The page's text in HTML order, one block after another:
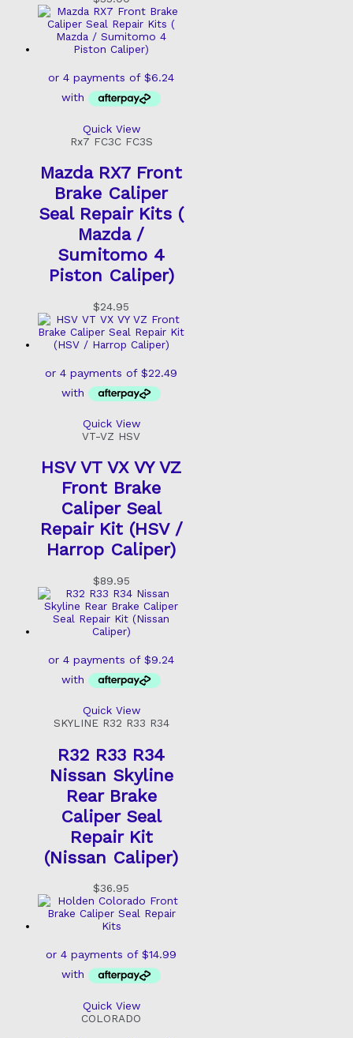
Quick View
Rx7 FC3C FC3S
Mazda RX7 Front
Brake Caliper
Seal Repair Kits (
Mazda /
Sumitomo 4
Piston Caliper)
$24.95
Quick View
VT-VZ HSV
HSV VT VX VY VZ
Front Brake
Caliper Seal
Repair Kit (HSV /
Harrop Caliper)
$89.95
Quick View
SKYLINE R32 R33 R34
R32 R33 R34
Nissan Skyline
Rear Brake
Caliper Seal
Repair Kit
(Nissan Caliper)
$36.95
Quick View
COLORADO